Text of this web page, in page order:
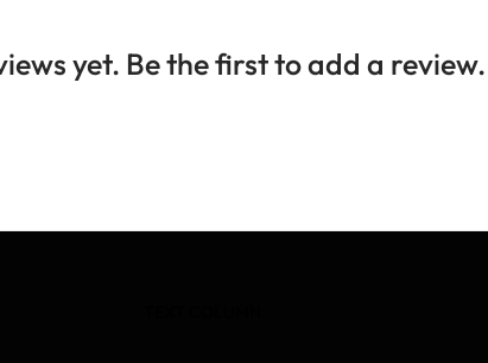
yet. Be the first to add a review.